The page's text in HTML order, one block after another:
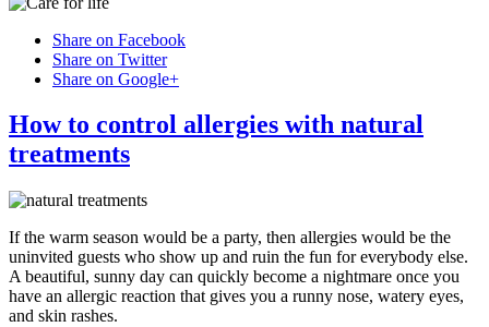
Share on Facebook
Share on Twitter
Share on Google+
How to control allergies with natural
treatments
If the warm season would be a party, then allergies would be the
uninvited guests who show up and ruin the fun for everybody else.
A beautiful, sunny day can quickly become a nightmare once you
have an allergic reaction that gives you a runny nose, watery eyes,
and skin rashes.